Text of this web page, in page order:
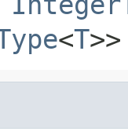
<T>>